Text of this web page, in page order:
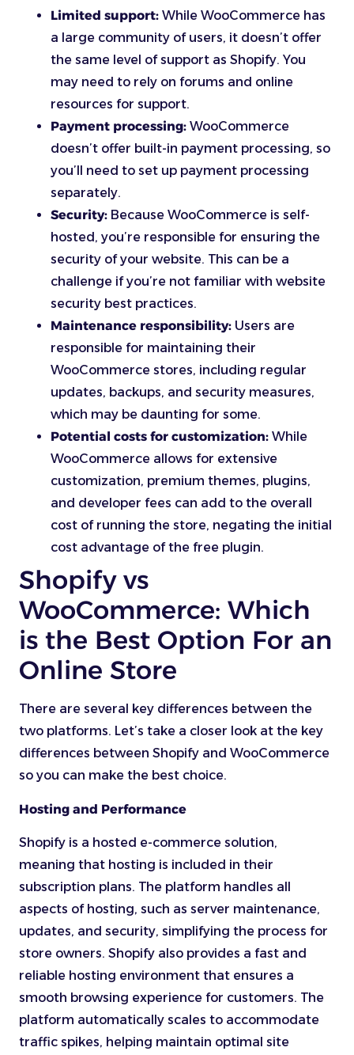
Limited support: While WooCommerce has
a large community of users, it doesn’t offer
the same level of support as Shopify. You
may need to rely on forums and online
resources for support.
Payment processing: WooCommerce
doesn’t offer built-in payment processing, so
you’ll need to set up payment processing
separately.
Security: Because WooCommerce is self-
hosted, you’re responsible for ensuring the
security of your website. This can be a
challenge if you’re not familiar with website
security best practices.
Maintenance responsibility: Users are
responsible for maintaining their
WooCommerce stores, including regular
updates, backups, and security measures,
which may be daunting for some.
Potential costs for customization: While
WooCommerce allows for extensive
customization, premium themes, plugins,
and developer fees can add to the overall
cost of running the store, negating the initial
cost advantage of the free plugin.
Shopify vs
WooCommerce: Which
is the Best Option For an
Online Store
There are several key differences between the
two platforms. Let’s take a closer look at the key
differences between Shopify and WooCommerce
so you can make the best choice.
Hosting and Performance
Shopify is a hosted e-commerce solution,
meaning that hosting is included in their
subscription plans. The platform handles all
aspects of hosting, such as server maintenance,
updates, and security, simplifying the process for
store owners. Shopify also provides a fast and
reliable hosting environment that ensures a
smooth browsing experience for customers. The
platform automatically scales to accommodate
traffic spikes, helping maintain optimal site